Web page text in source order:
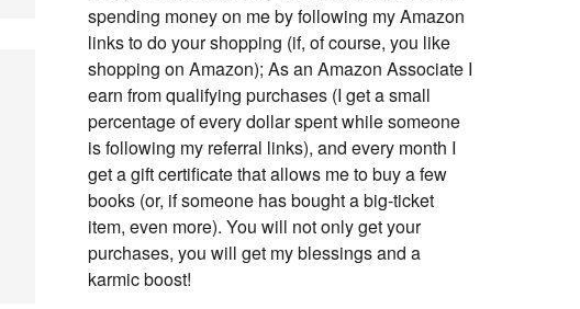
spending money on me by following my Amazon
links to do your shopping (if, of course, you like
shopping on Amazon); As an Amazon Associate I
earn from qualifying purchases (I get a small
percentage of every dollar spent while someone
is following my referral links), and every month I
get a gift certificate that allows me to buy a few
books (or, if someone has bought a big-ticket
item, even more). You will not only get your
purchases, you will get my blessings and a
karmic boost!